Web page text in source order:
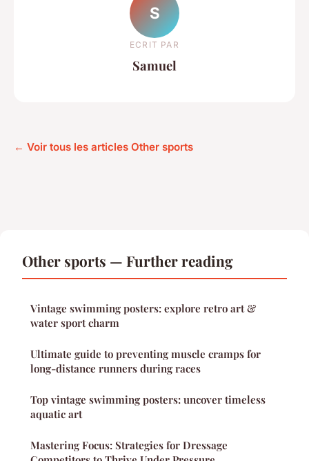
S
ECRIT PAR
Samuel
← Voir tous les articles Other sports
Other sports — Further reading
Vintage swimming posters: explore retro art &
water sport charm
Ultimate guide to preventing muscle cramps for
long-distance runners during races
Top vintage swimming posters: uncover timeless
aquatic art
Mastering Focus: Strategies for Dressage